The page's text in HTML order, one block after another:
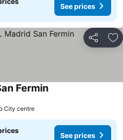
See prices
Share
FerminSee prices
City centre
See prices